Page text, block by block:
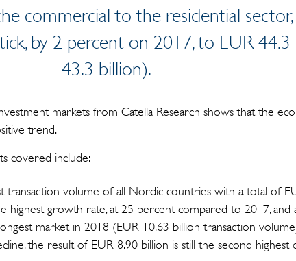
commercial to the residential
by 2 percent on 2017, to EUR
43.3 billion).
markets from Catella Research shows that the
trend.
covered include:
transaction volume of all Nordic countries with a total of
highest growth rate, at 25 percent compared to 2017, and
market in 2018 (EUR 10.63 billion transaction
the result of EUR 8.90 billion is still the second highest